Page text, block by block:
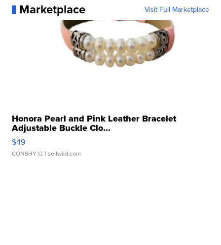
Marketplace Visit Full Marketplace
Honora Pearl and Pink Leather Bracelet
Adjustable Buckle Clo...
$49
CONSHY C. | sellwild.com